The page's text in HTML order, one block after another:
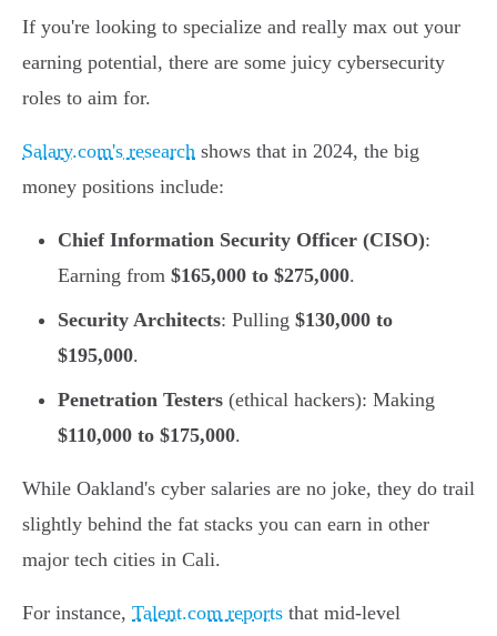
If you're looking to specialize and really max out your
earning potential, there are some juicy cybersecurity
roles to aim for.
Salary.com's research shows that in 2024, the big
money positions include:
Chief Information Security Officer (CISO):
Earning from $165,000 to $275,000.
Security Architects: Pulling $130,000 to
$195,000.
Penetration Testers (ethical hackers): Making
$110,000 to $175,000.
While Oakland's cyber salaries are no joke, they do trail
slightly behind the fat stacks you can earn in other
major tech cities in Cali.
For instance, Talent.com reports that mid-level